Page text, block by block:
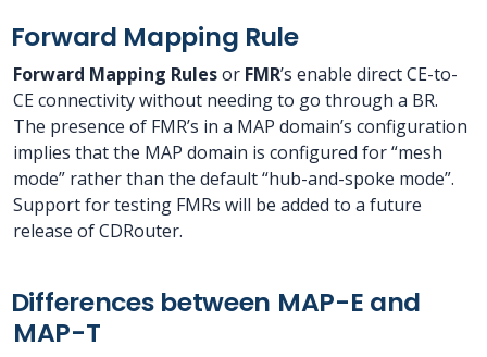
Forward Mapping Rule
Forward Mapping Rulesor FMR’s enable direct CE-to-
CE connectivity without needing to go through a BR.
The presence of FMR’s in a MAP domain’s configuration
implies that the MAP domain is configured for “mesh
mode” rather than the default “hub-and-spoke mode”.
Support for testing FMRs will be added to a future
release of CDRouter.
Differences between MAP-E and
MAP-T